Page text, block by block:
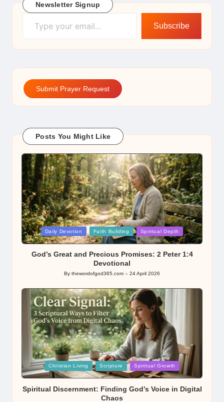
Newsletter Signup
Type your email…
Subscribe
Submit Prayer Request
Posts You Might Like
Posted
in
Daily Devotion Faith Building Spiritual Depth
God’s Great and Precious Promises: 2 Peter 1:4
Devotional
Posted
By thewordofgod365.com 24 April 2026
Posted
in
Christian Living Scripture Spiritual Growth
Spiritual Discernment: Finding God’s Voice in Digital
Chaos